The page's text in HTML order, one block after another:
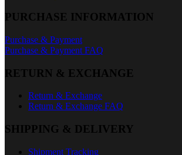
PURCHASE INFORMATION
Purchase & Payment
Purchase & Payment FAQ
RETURN & EXCHANGE
Return & Exchange
Return & Exchange FAQ
SHIPPING & DELIVERY
Shipment Tracking